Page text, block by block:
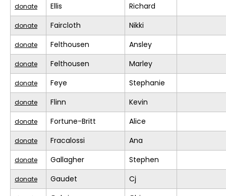
donate Ellis Richard
donate Faircloth Nikki
donate Felthousen Ansley
donate Felthousen Marley
donate Feye Stephanie
donate Flinn Kevin
donate Fortune-Britt Alice
donate Fracalossi Ana
donate Gallagher Stephen
donate Gaudet Cj